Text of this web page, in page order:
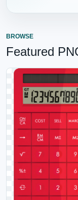
BROWSE
Featured